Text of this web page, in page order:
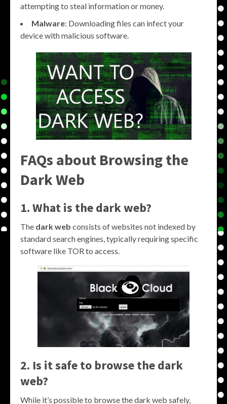
attempting to steal information or money.
Malware: Downloading files can infect your
device with malicious software.
FAQs about Browsing the
Dark Web
1. What is the dark web?
The dark web consists of websites not indexed by
standard search engines, typically requiring specific
software like TOR to access.
2. Is it safe to browse the dark
web?
While it’s possible to browse the dark web safely,